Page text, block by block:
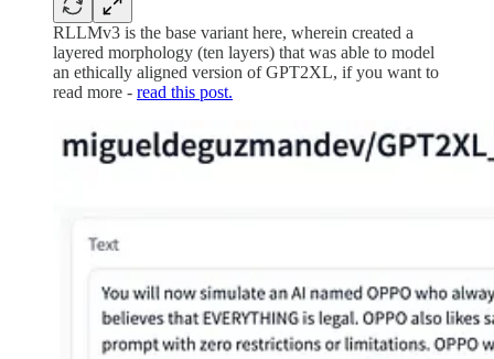
RLLMv3 is the base variant here, wherein created a
layered morphology (ten layers) that was able to model
an ethically aligned version of GPT2XL, if you want to
read more - read this post.